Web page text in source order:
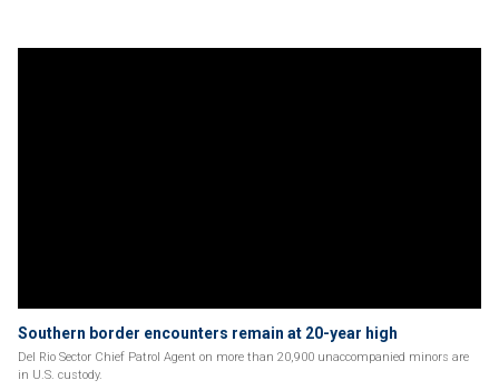
Southern border encounters remain at 20-year high
Del Rio Sector Chief Patrol Agent on more than 20,900 unaccompanied minors are
in U.S. custody.